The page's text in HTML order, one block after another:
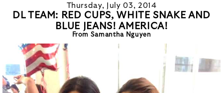
Thursday, July 03, 2014
DL TEAM: RED CUPS, WHITE SNAKE AND
BLUE JEANS! AMERICA!
From Samantha Nguyen